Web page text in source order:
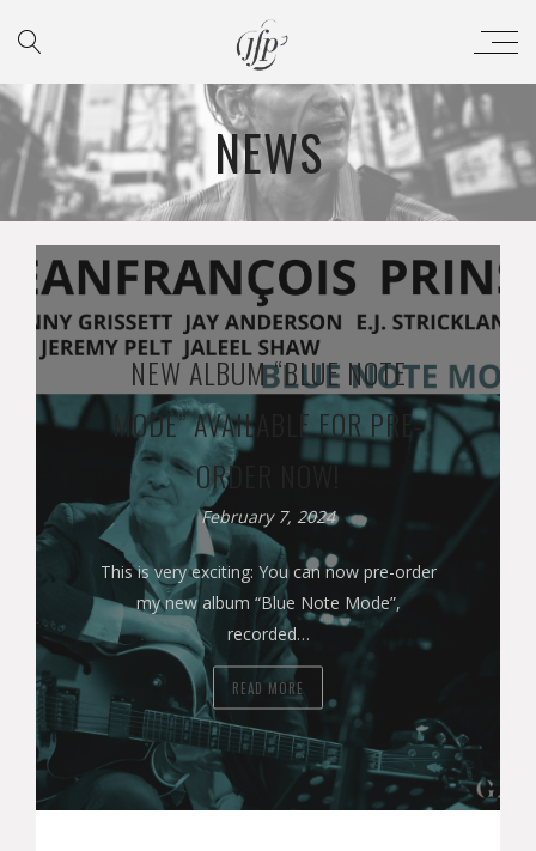
NEWS
NEW ALBUM “BLUE NOTE
MODE” AVAILABLE FOR PRE-
ORDER NOW!
February 7, 2024
This is very exciting: You can now pre-order
my new album “Blue Note Mode”,
recorded…
READ MORE